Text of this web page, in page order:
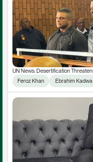
UN News: Desertification
Feroz Khan
Ebrahim Kadwa